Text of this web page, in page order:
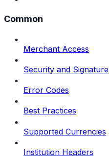
Common
Merchant Access
Security and Signature
Error Codes
Best Practices
Supported Currencies
Institution Headers